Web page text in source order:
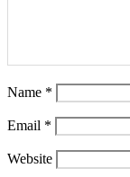
Name *
Email *
Website